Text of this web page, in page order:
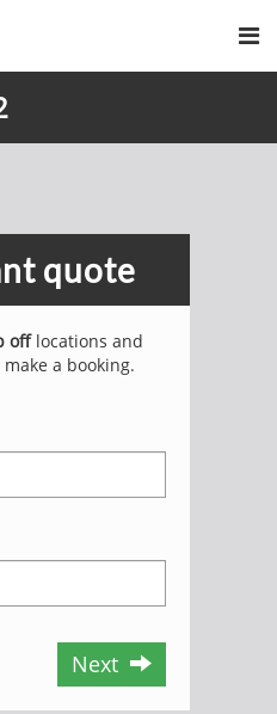
quote
offlocations and
a booking.
Next